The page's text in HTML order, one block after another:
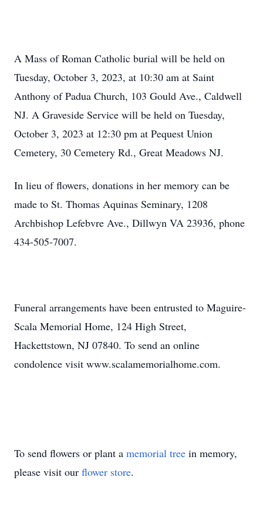
A Mass of Roman Catholic burial will be held on
Tuesday, October 3, 2023, at 10:30 am at Saint
Anthony of Padua Church, 103 Gould Ave., Caldwell
NJ. A Graveside Service will be held on Tuesday,
October 3, 2023 at 12:30 pm at Pequest Union
Cemetery, 30 Cemetery Rd., Great Meadows NJ.
In lieu of flowers, donations in her memory can be
made to St. Thomas Aquinas Seminary, 1208
Archbishop Lefebvre Ave., Dillwyn VA 23936, phone
434-505-7007.
Funeral arrangements have been entrusted to Maguire-
Scala Memorial Home, 124 High Street,
Hackettstown, NJ 07840. To send an online
condolence visit www.scalamemorialhome.com.
To send flowers or plant a memorial tree in memory,
please visit our flower store.